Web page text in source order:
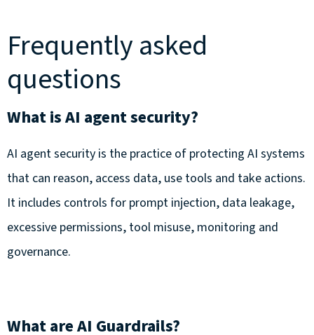
Frequently asked
questions
What is AI agent security?
AI agent security is the practice of protecting AI systems
that can reason, access data, use tools and take actions.
It includes controls for prompt injection, data leakage,
excessive permissions, tool misuse, monitoring and
governance.
What are AI Guardrails?